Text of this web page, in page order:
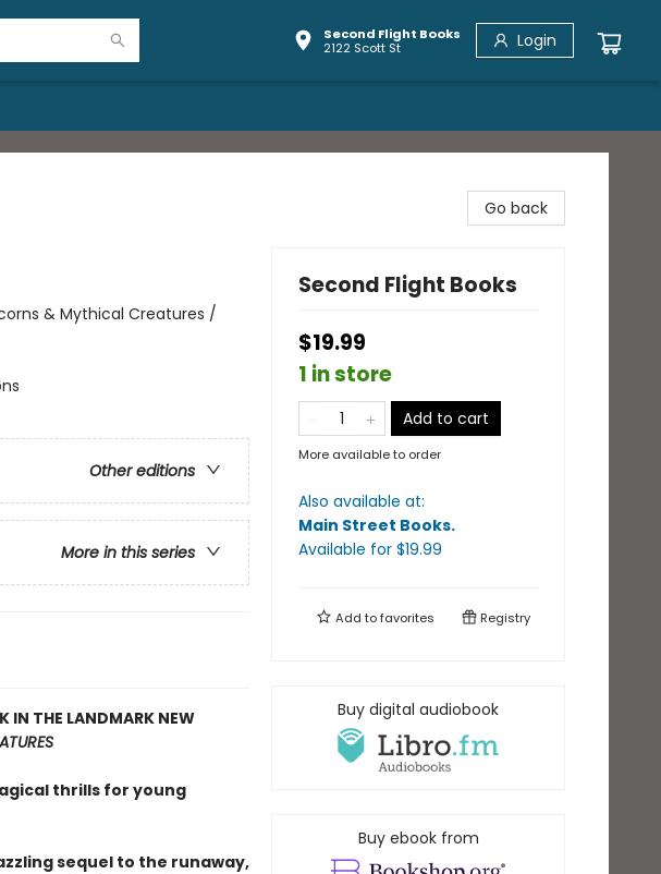
Second Flight Books
2122 Scott St
Login
& Mythical Creatures /
Other editions
More in this series
IN THE LANDMARK NEW
thrills for young
sequel to the runaway,
Go back
Second Flight Books
$19.99
1 in store
Add to cart
More available to order
Also available at:
Main Street Books.
Available for $19.99
Add tofavorites Registry
Buy digital audiobook
Buy ebook from